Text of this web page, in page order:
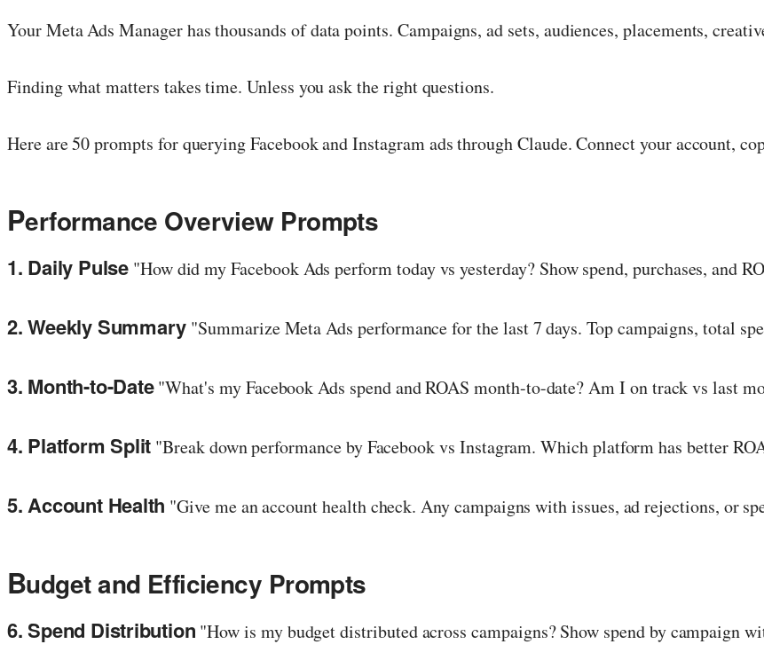
Your Meta Ads Manager has thousands of data points. Campaigns, ad sets, audiences, placements,
Finding what matters takes time. Unless you ask the right questions.
Here are 50 prompts for querying Facebook and Instagram ads through Claude. Connect your account,
Performance Overview Prompts
1. Daily Pulse"How did my Facebook Ads perform today vs yesterday? Show spend, purchases, and
2. Weekly Summary "Summarize Meta Ads performance for the last 7 days. Top campaigns, total
3. Month-to-Date"What's my Facebook Ads spend and ROAS month-to-date? Am I on track vs last
4. Platform Split "Break down performance by Facebook vs Instagram. Which platform has better
5. Account Health "Give me an account health check. Any campaigns with issues, ad rejections, or
Budget and Efficiency Prompts
6. Spend Distribution "How is my budget distributed across campaigns? Show spend by campaign